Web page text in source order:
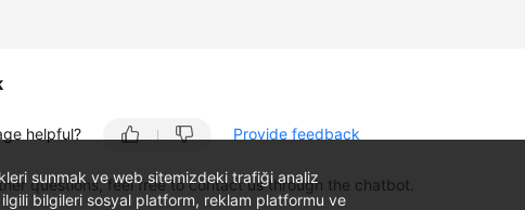
helpful? Provide feedback
questions, feel free to contact us through the chatbot.
sunmak ve web sitemizdeki trafiği analiz
ilgili bilgileri sosyal platform, reklam platformu ve